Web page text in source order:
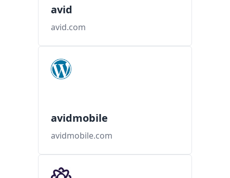
avid
avid.com
avidmobile
avidmobile.com